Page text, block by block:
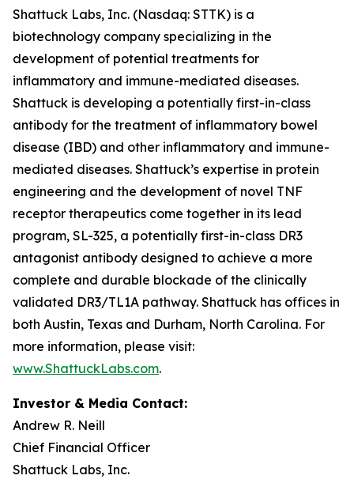
Shattuck Labs, Inc. (Nasdaq: STTK) is a
biotechnology company specializing in the
development of potential treatments for
inflammatory and immune-mediated diseases.
Shattuck is developing a potentially first-in-class
antibody for the treatment of inflammatory bowel
disease (IBD) and other inflammatory and immune-
mediated diseases. Shattuck’s expertise in protein
engineering and the development of novel TNF
receptor therapeutics come together in its lead
program, SL-325, a potentially first-in-class DR3
antagonist antibody designed to achieve a more
complete and durable blockade of the clinically
validated DR3/TL1A pathway. Shattuck has offices in
both Austin, Texas and Durham, North Carolina. For
more information, please visit:
www.ShattuckLabs.com.
Investor & Media Contact:
Andrew R. Neill
Chief Financial Officer
Shattuck Labs, Inc.